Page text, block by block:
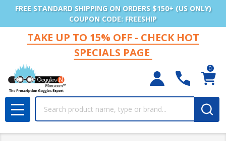
FREE STANDARD SHIPPING ON ORDERS $150+ (US ONLY)
COUPON CODE: FREESHIP
TAKE UP TO 15% OFF - CHECK HOT
SPECIALS PAGE
0
MENU